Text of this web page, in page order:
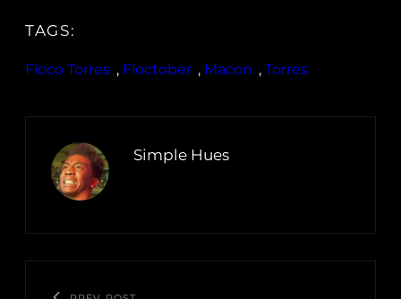
TAGS:
Floco Torres , Floctober , Macon , Torres
Simple Hues